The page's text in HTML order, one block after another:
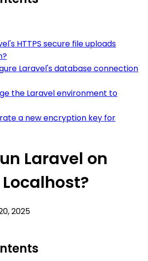
HTTPS secure file uploads
Laravel's database connection
the Laravel environment to
a new encryption key for
Laravel on
2025